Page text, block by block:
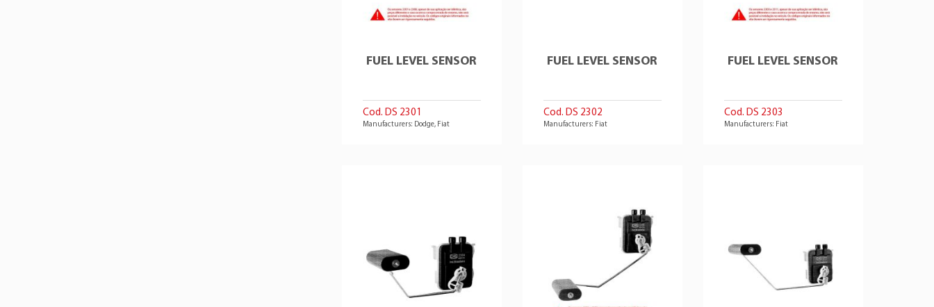
FUEL LEVEL SENSOR
Cod. DS 2301
Manufacturers: Dodge, Fiat
FUEL LEVEL SENSOR
Cod. DS 2302
Manufacturers: Fiat
FUEL LEVEL SENSOR
Cod. DS 2303
Manufacturers: Fiat